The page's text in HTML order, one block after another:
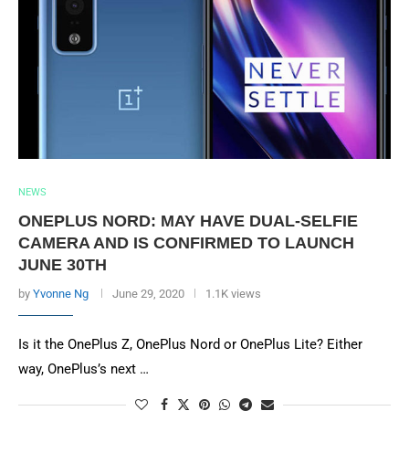
NEWS
ONEPLUS NORD: MAY HAVE DUAL-SELFIE
CAMERA AND IS CONFIRMED TO LAUNCH
JUNE 30TH
by Yvonne Ng June 29, 2020 1.1K views
Is it the OnePlus Z, OnePlus Nord or OnePlus Lite? Either
way, OnePlus’s next …